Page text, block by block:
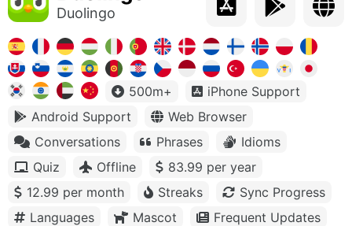
Duolingo
500m+
iPhone Support
Android Support
Web Browser
Conversations
Phrases
Idioms
Quiz
Offline
83.99 per year
12.99 per month
Streaks
Sync Progress
Languages
Mascot
Frequent Updates